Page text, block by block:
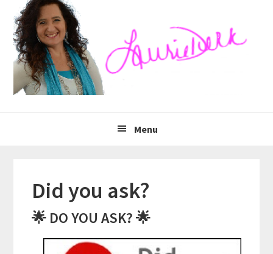
Menu
Did you ask?
🌟 DO YOU ASK? 🌟